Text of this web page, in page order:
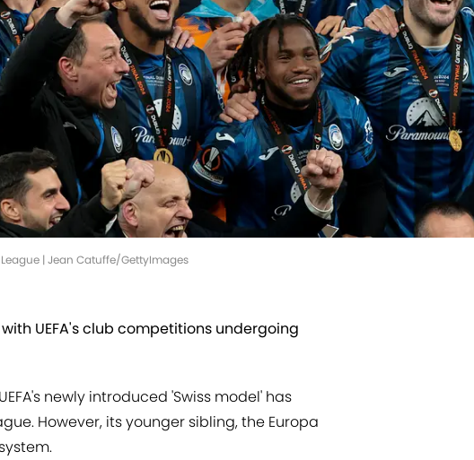
| Jean Catuffe/GettyImages
UEFA's club competitions undergoing
newly introduced 'Swiss model' has
However, its younger sibling, the Europa